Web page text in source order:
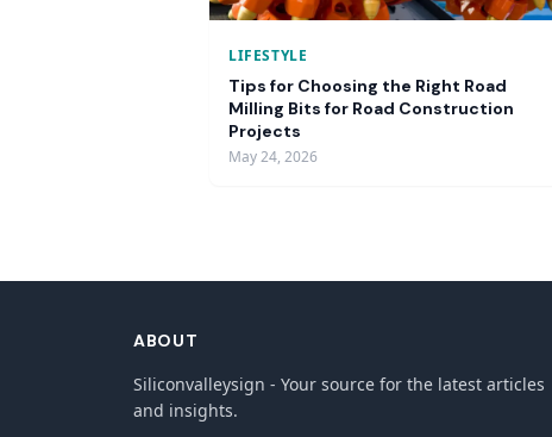
LIFESTYLE
Tips for Choosing the Right Road
Milling Bits for Road Construction
Projects
May 24, 2026
ABOUT
Siliconvalleysign - Your source for the latest articles
and insights.